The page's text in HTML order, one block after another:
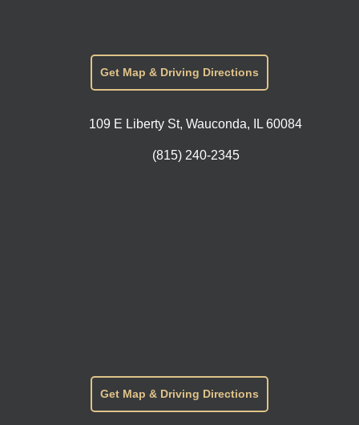
Get Map & Driving Directions
109 E Liberty St, Wauconda, IL 60084
(815) 240-2345
Get Map & Driving Directions